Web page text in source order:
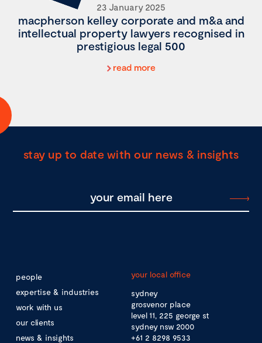
23 January 2025
macpherson kelley corporate and m&a and
intellectual property lawyers recognised in
prestigious legal 500
read more
stay up to date with our news & insights
people
expertise & industries
work with us
our clients
news & insights
your local office
sydney
grosvenor place
level 11, 225 george st
sydney nsw 2000
+61 2 8298 9533